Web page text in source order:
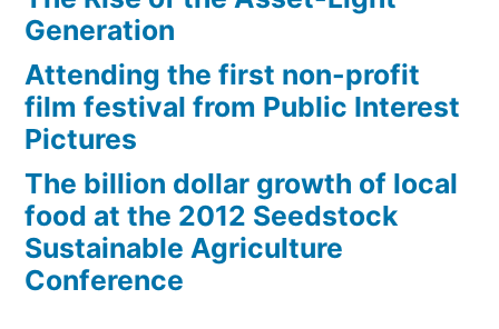
Generation
Attending the first non-profit
film festival from Public Interest
Pictures
The billion dollar growth of local
food at the 2012 Seedstock
Sustainable Agriculture
Conference